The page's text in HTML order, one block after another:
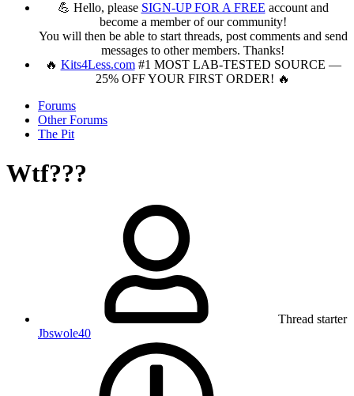
💪 Hello, please SIGN-UP FOR A FREE account and
become a member of our community!
You will then be able to start threads, post comments and send
messages to other members. Thanks!
🔥 Kits4Less.com#1 MOST LAB-TESTED SOURCE —
25% OFF YOUR FIRST ORDER! 🔥
Forums
Other Forums
The Pit
Wtf???
Thread starter
Jbswole40